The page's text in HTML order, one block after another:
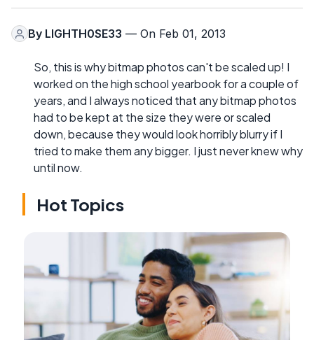
By LIGHTH0SE33 — On Feb 01, 2013
So, this is why bitmap photos can't be scaled up! I
worked on the high school yearbook for a couple of
years, and I always noticed that any bitmap photos
had to be kept at the size they were or scaled
down, because they would look horribly blurry if I
tried to make them any bigger. I just never knew why
until now.
Hot Topics